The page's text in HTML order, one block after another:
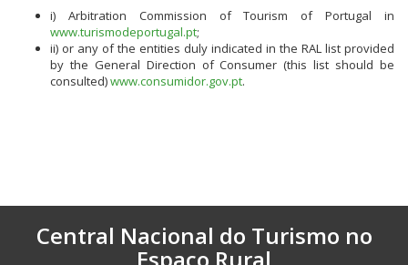
i) Arbitration Commission of Tourism of Portugal in
www.turismodeportugal.pt;
ii) or any of the entities duly indicated in the RAL list provided
by the General Direction of Consumer (this list should be
consulted)www.consumidor.gov.pt.
Central Nacional do Turismo no
Espaço Rural